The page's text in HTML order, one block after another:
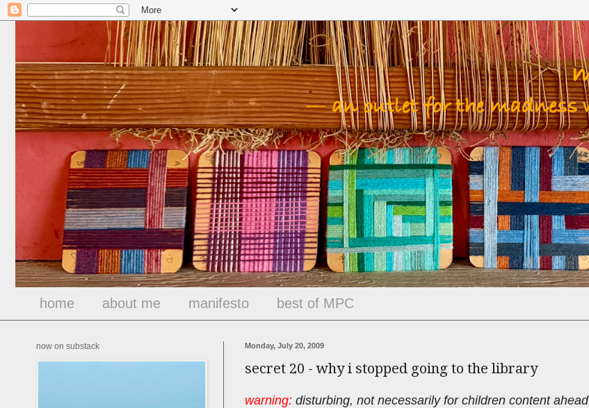
home about me manifesto best of MPC
Monday, July 20, 2009
secret 20 - why i stopped going to the library
warning: disturbing, not necessarily for children content
now on substack